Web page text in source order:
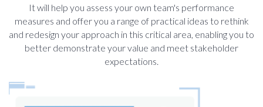
It will help you assess your own team's performance
measures and offer you a range of practical ideas to rethink
and redesign your approach in this critical area, enabling you to
better demonstrate your value and meet stakeholder
expectations.